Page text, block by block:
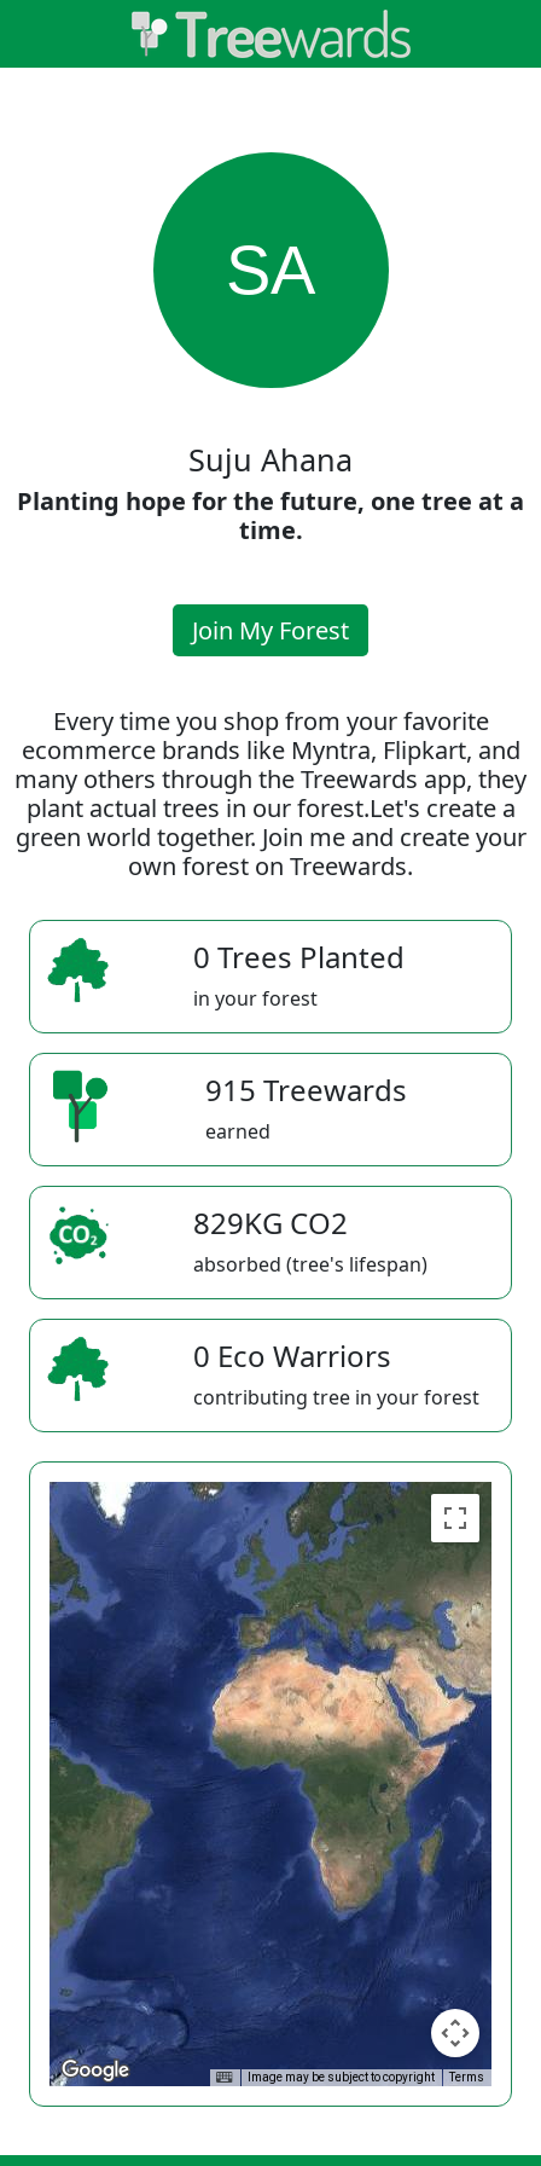
SA
Suju Ahana
Planting hope for the future, one tree at a
time.
Join My Forest
Every time you shop from your favorite
ecommerce brands like Myntra, Flipkart, and
many others through the Treewards app, they
plant actual trees in our forest.Let's create a
green world together. Join me and create your
own forest on Treewards.
0 Trees Planted
in your forest
915 Treewards
earned
829KG CO2
absorbed (tree's lifespan)
0 Eco Warriors
contributing tree in your forest
Image may be subject to copyright Terms